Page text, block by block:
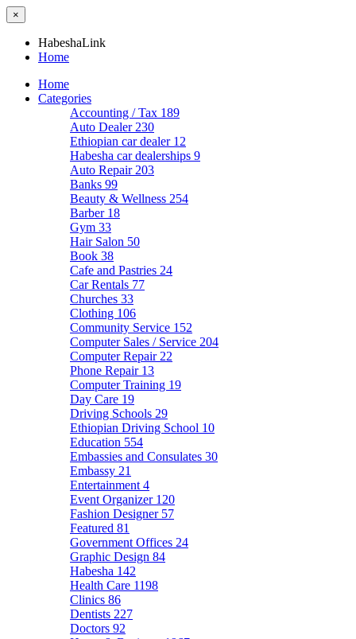
×
HabeshaLink
Home
Home
Categories
Accounting / Tax 189
Auto Dealer 230
Ethiopian car dealer 12
Habesha car dealerships 9
Auto Repair 203
Banks 99
Beauty & Wellness 254
Barber 18
Gym 33
Hair Salon 50
Book 38
Cafe and Pastries 24
Car Rentals 77
Churches 33
Clothing 106
Community Service 152
Computer Sales / Service 204
Computer Repair 22
Phone Repair 13
Computer Training 19
Day Care 19
Driving Schools 29
Ethiopian Driving School 10
Education 554
Embassies and Consulates 30
Embassy 21
Entertainment 4
Event Organizer 120
Fashion Designer 57
Featured 81
Government Offices 24
Graphic Design 84
Habesha 142
Health Care 1198
Clinics 86
Dentists 227
Doctors 92